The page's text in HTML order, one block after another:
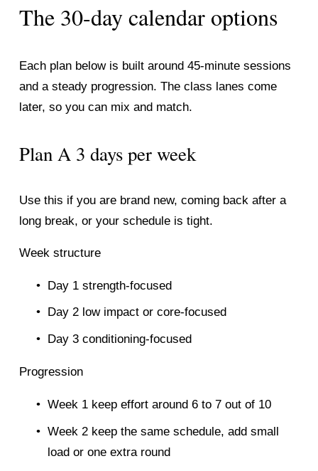
The 30-day calendar options
Each plan below is built around 45-minute sessions
and a steady progression. The class lanes come
later, so you can mix and match.
Plan A 3 days per week
Use this if you are brand new, coming back after a
long break, or your schedule is tight.
Week structure
Day 1 strength-focused
Day 2 low impact or core-focused
Day 3 conditioning-focused
Progression
Week 1 keep effort around 6 to 7 out of 10
Week 2 keep the same schedule, add small
load or one extra round